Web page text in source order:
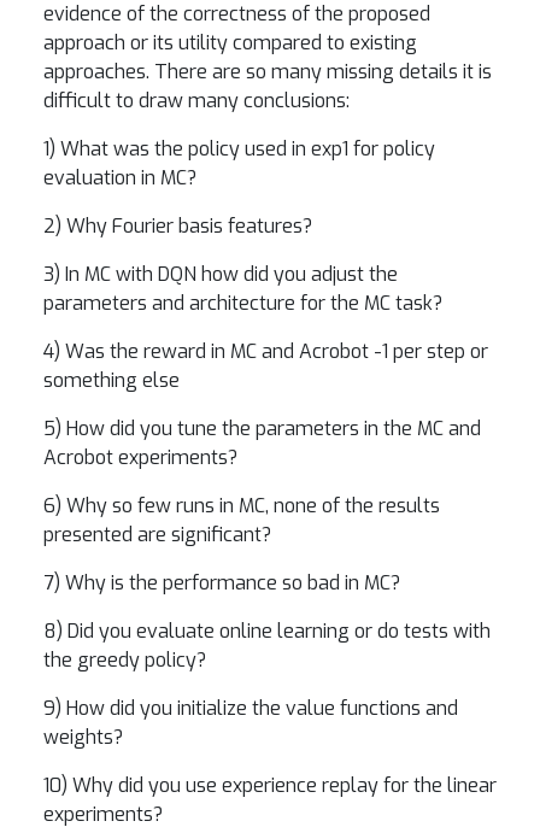
evidence of the correctness of the proposed
approach or its utility compared to existing
approaches. There are so many missing details it is
difficult to draw many conclusions:
1) What was the policy used in exp1 for policy
evaluation in MC?
2) Why Fourier basis features?
3) In MC with DQN how did you adjust the
parameters and architecture for the MC task?
4) Was the reward in MC and Acrobot -1 per step or
something else
5) How did you tune the parameters in the MC and
Acrobot experiments?
6) Why so few runs in MC, none of the results
presented are significant?
7) Why is the performance so bad in MC?
8) Did you evaluate online learning or do tests with
the greedy policy?
9) How did you initialize the value functions and
weights?
10) Why did you use experience replay for the linear
experiments?